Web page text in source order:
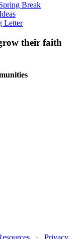
Break
Letter
their faith